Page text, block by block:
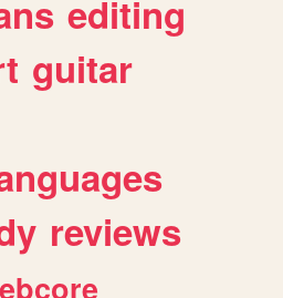
editing
guitar
reviews